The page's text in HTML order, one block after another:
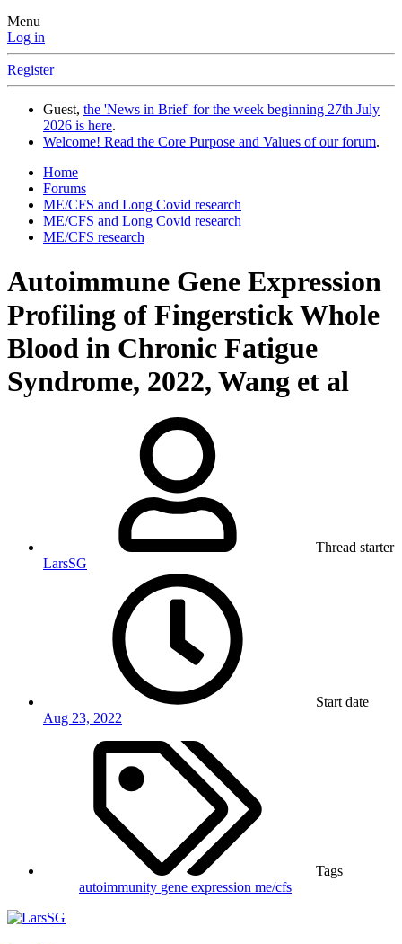
Menu
Log in
Register
Guest, the 'News in Brief' for the week beginning 27th July
2026 is here.
Welcome! Read the Core Purpose and Values of our forum.
Home
Forums
ME/CFS and Long Covid research
ME/CFS and Long Covid research
ME/CFS research
Autoimmune Gene Expression
Profiling of Fingerstick Whole
Blood in Chronic Fatigue
Syndrome, 2022, Wang et al
Thread starter
LarsSG
Start date
Aug 23, 2022
Tags
autoimmunity gene expression me/cfs